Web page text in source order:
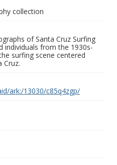
collection
of Santa Cruz Surfing
individuals from the 1930s-
surfing scene centered
Cruz.
ark:/13030/c85q4zgp/